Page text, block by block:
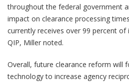
throughout the federal government
impact on clearance processing
currently receives over 99 percent
QIP, Miller noted.
Overall, future clearance reform will
technology to increase agency